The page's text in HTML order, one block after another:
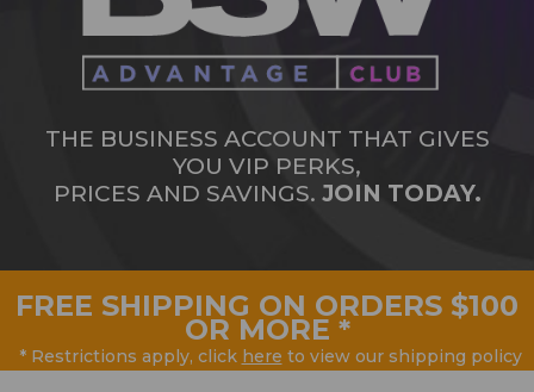
THE BUSINESS ACCOUNT THAT GIVES
YOU VIP PERKS,
PRICES AND SAVINGS. JOIN TODAY.
FREE SHIPPING ON ORDERS $100
OR MORE *
* Restrictions apply, click here to view our shipping policy